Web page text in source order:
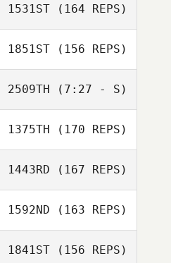
David Cabrera
LeAnne Jones
Travis Jobe
1531ST(164 REPS)
april andrews
1851ST(156 REPS)
Frank Spina
2509TH (7:27 - S)
1375TH (170 REPS)
1443RD (167 REPS)
1592ND (163 REPS)
1841ST(156 REPS)